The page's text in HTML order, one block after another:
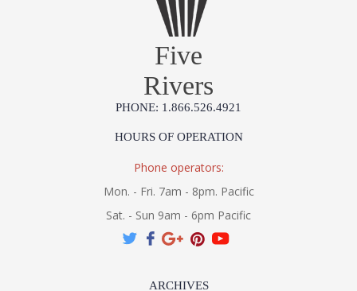
Five
Rivers
PHONE: 1.866.526.4921
HOURS OF OPERATION
Phone operators:
Mon. - Fri. 7am - 8pm. Pacific
Sat. - Sun 9am - 6pm Pacific
ARCHIVES